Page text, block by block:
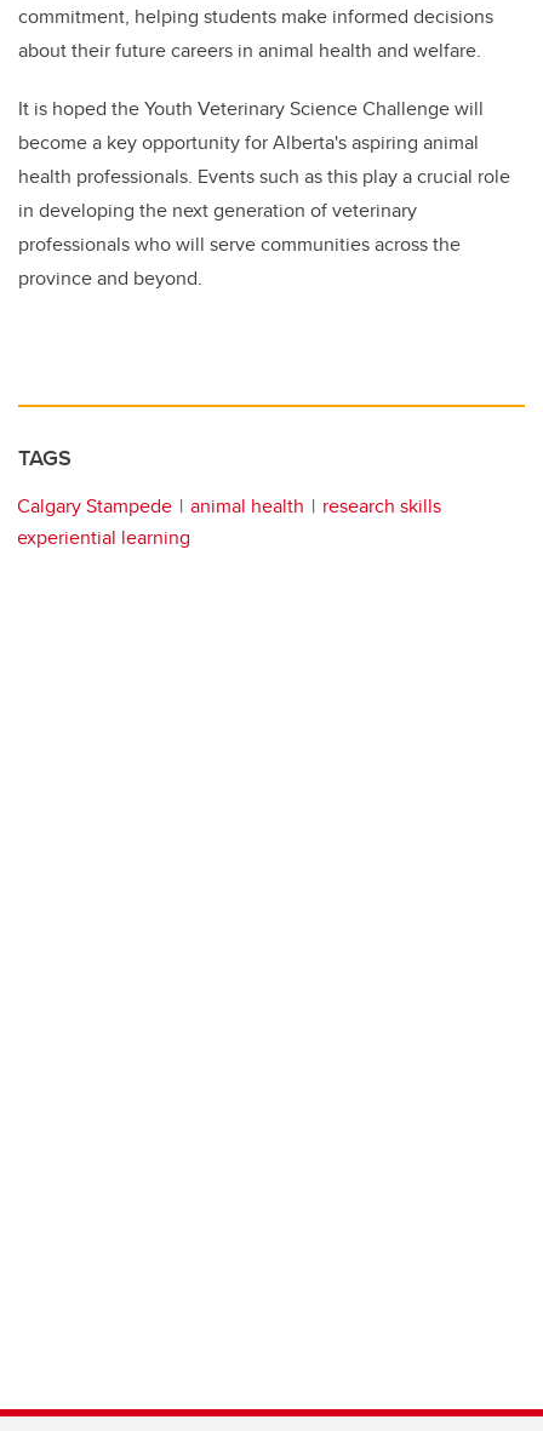
commitment, helping students make informed decisions
about their future careers in animal health and welfare.
It is hoped the Youth Veterinary Science Challenge will
become a key opportunity for Alberta's aspiring animal
health professionals. Events such as this play a crucial role
in developing the next generation of veterinary
professionals who will serve communities across the
province and beyond.
TAGS
Calgary Stampede animal health
research skills
experiential learning